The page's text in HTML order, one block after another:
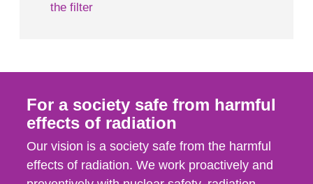
the filter
For a society safe from harmful
effects of radiation
Our vision is a society safe from the harmful
effects of radiation. We work proactively and